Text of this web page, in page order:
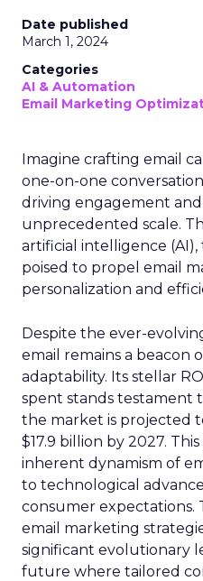
Date published
March 1, 2024
Categories
AI & Automation
Email Marketing
Imagine crafting email
one-on-one
driving engagement and
unprecedented scale.
artificial intelligence
poised to propel email
personalization and
Despite the ever-
email remains a beacon
adaptability. Its stellar
spent stands testament
the market is projected
$17.9 billion by 2027.
inherent dynamism of
to technological
consumer expectations.
email marketing
significant evolutionary
future where tailored